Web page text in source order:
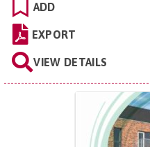
ADD
EXPORT
VIEW DETAILS